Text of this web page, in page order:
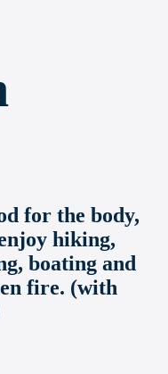
for the body,
hiking,
boating and
fire. (with